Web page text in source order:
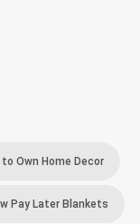
to Own Home Decor
Pay Later Blankets